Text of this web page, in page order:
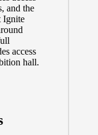
and the
Ignite
access
hall.